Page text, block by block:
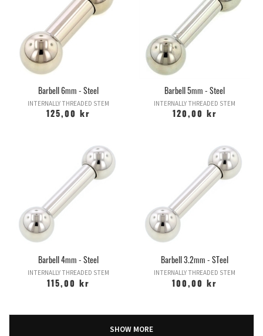
Barbell 6mm - Steel
INTERNALLY THREADED STEM
125,00 kr
Barbell 5mm - Steel
INTERNALLY THREADED STEM
120,00 kr
Barbell 4mm - Steel
INTERNALLY THREADED STEM
115,00 kr
Barbell 3.2mm - STeel
INTERNALLY THREADED STEM
100,00 kr
SHOW MORE